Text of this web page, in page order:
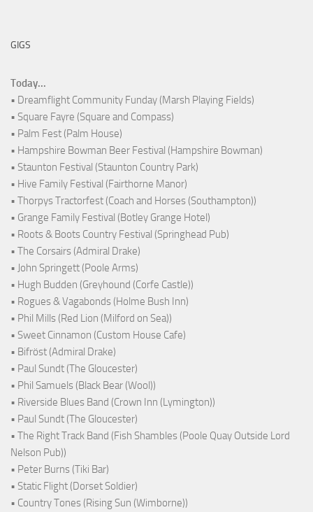
GIGS
Today...
• Dreamflight Community Funday (Marsh Playing Fields)
• Square Fayre (Square and Compass)
• Palm Fest (Palm House)
• Hampshire Bowman Beer Festival (Hampshire Bowman)
• Staunton Festival (Staunton Country Park)
• Hive Family Festival (Fairthorne Manor)
• Thorpys Tractorfest (Coach and Horses (Southampton))
• Grange Family Festival (Botley Grange Hotel)
• Roots & Boots Country Festival (Springhead Pub)
• The Corsairs (Admiral Drake)
• John Springett (Poole Arms)
• Hugh Budden (Greyhound (Corfe Castle))
• Rogues & Vagabonds (Holme Bush Inn)
• Phil Mills (Red Lion (Milford on Sea))
• Sweet Cinnamon (Custom House Cafe)
• Bifröst (Admiral Drake)
• Paul Sundt (The Gloucester)
• Phil Samuels (Black Bear (Wool))
• Riverside Blues Band (Crown Inn (Lymington))
• Paul Sundt (The Gloucester)
• The Right Track Band (Fish Shambles (Poole Quay Outside Lord
Nelson Pub))
• Peter Burns (Tiki Bar)
• Static Flight (Dorset Soldier)
• Country Tones (Rising Sun (Wimborne))